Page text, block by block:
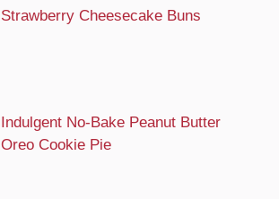
Strawberry Cheesecake Buns
Indulgent No-Bake Peanut Butter
Oreo Cookie Pie